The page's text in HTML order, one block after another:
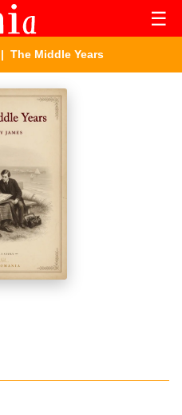
☰
| The Middle Years